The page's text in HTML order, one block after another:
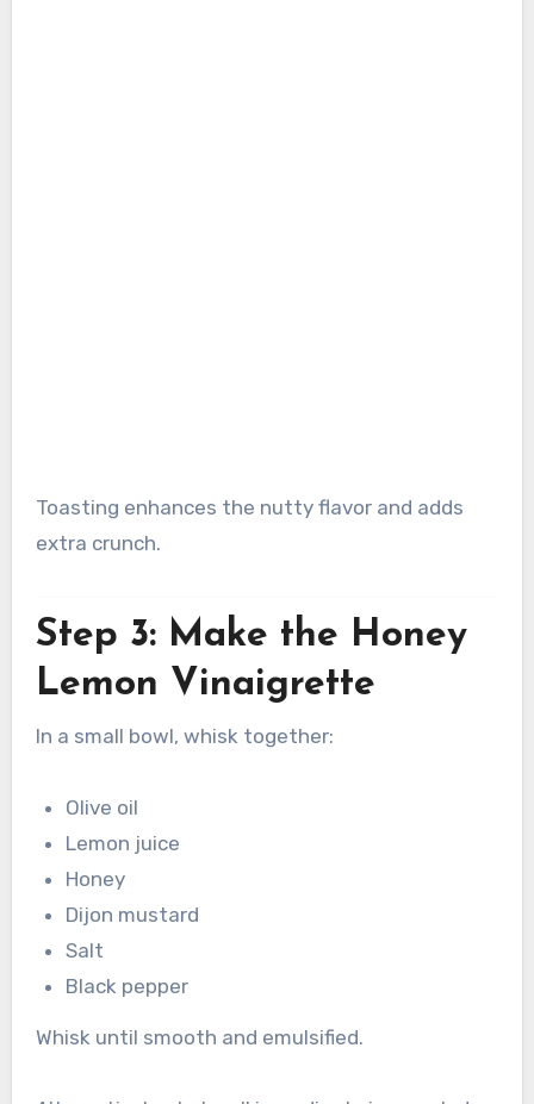
Toasting enhances the nutty flavor and adds
extra crunch.
Step 3: Make the Honey
Lemon Vinaigrette
In a small bowl, whisk together:
Olive oil
Lemon juice
Honey
Dijon mustard
Salt
Black pepper
Whisk until smooth and emulsified.